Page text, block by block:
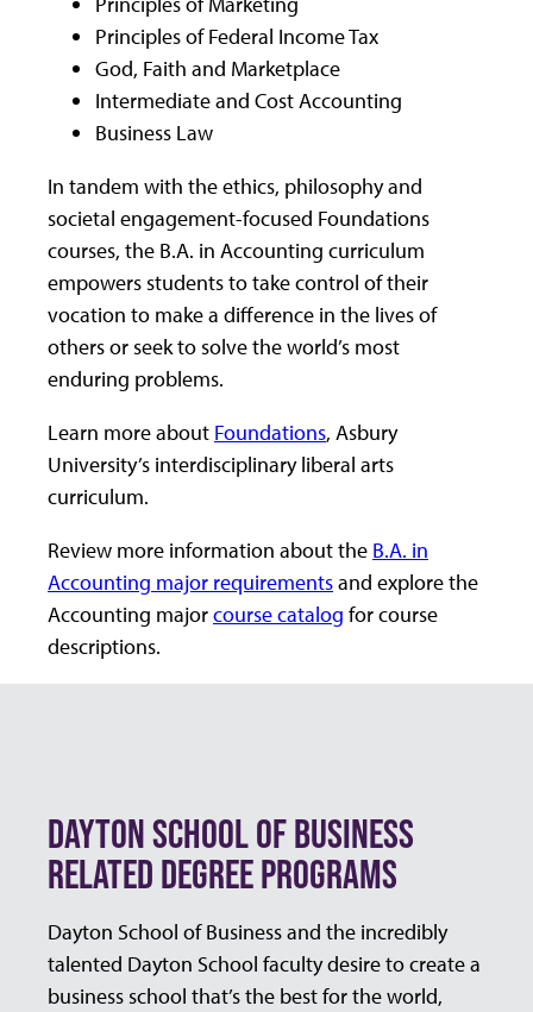
Principles of Federal Income Tax
God, Faith and Marketplace
Intermediate and Cost Accounting
Business Law
In tandem with the ethics, philosophy and
societal engagement-focused Foundations
courses, the B.A. in Accounting curriculum
empowers students to take control of their
vocation to make a difference in the lives of
others or seek to solve the world’s most
enduring problems.
Learn more about Foundations, Asbury
University’s interdisciplinary liberal arts
curriculum.
Review more information about the B.A. in
Accounting major requirementsand explore the
Accounting majorcourse catalog for course
descriptions.
DAYTON SCHOOL OF BUSINESS
RELATED DEGREE PROGRAMS
Dayton School of Business and the incredibly
talented Dayton School faculty desire to create a
business school that’s the best for the world,